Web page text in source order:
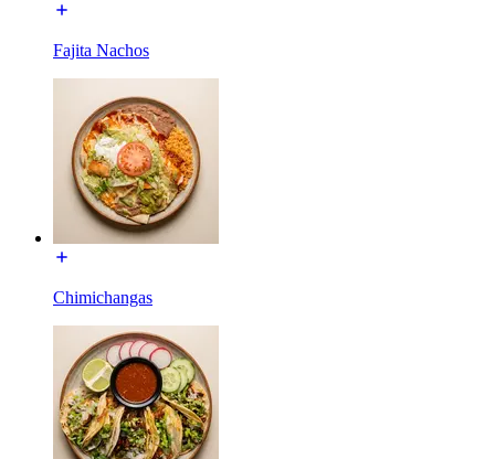
Fajita Nachos
Chimichangas